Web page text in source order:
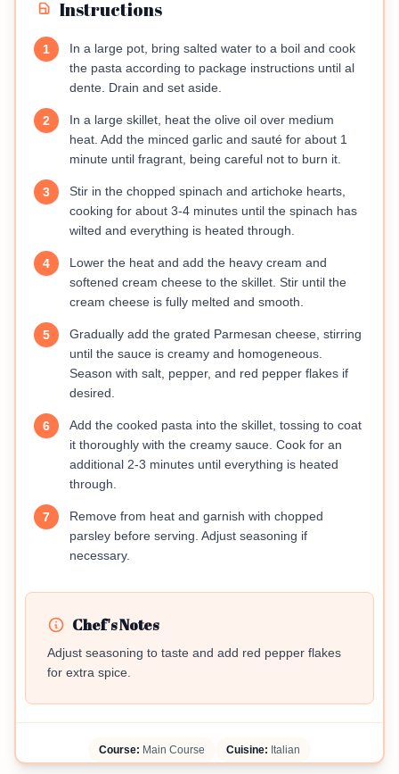
Instructions
1
In a large pot, bring salted water to a boil and cook
the pasta according to package instructions until al
dente. Drain and set aside.
2
In a large skillet, heat the olive oil over medium
heat. Add the minced garlic and sauté for about 1
minute until fragrant, being careful not to burn it.
3
Stir in the chopped spinach and artichoke hearts,
cooking for about 3-4 minutes until the spinach has
wilted and everything is heated through.
4
Lower the heat and add the heavy cream and
softened cream cheese to the skillet. Stir until the
cream cheese is fully melted and smooth.
5
Gradually add the grated Parmesan cheese, stirring
until the sauce is creamy and homogeneous.
Season with salt, pepper, and red pepper flakes if
desired.
6
Add the cooked pasta into the skillet, tossing to coat
it thoroughly with the creamy sauce. Cook for an
additional 2-3 minutes until everything is heated
through.
7
Remove from heat and garnish with chopped
parsley before serving. Adjust seasoning if
necessary.
Chef's Notes
Adjust seasoning to taste and add red pepper flakes
for extra spice.
Course: Main Course Cuisine: Italian